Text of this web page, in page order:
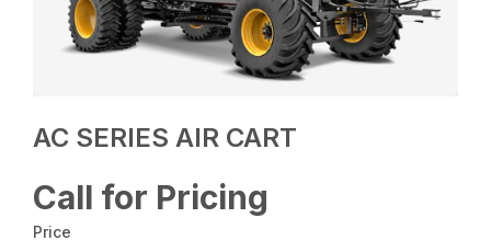
AC SERIES AIR CART
Call for Pricing
Price